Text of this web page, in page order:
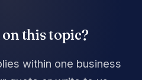
this topic?
within one business